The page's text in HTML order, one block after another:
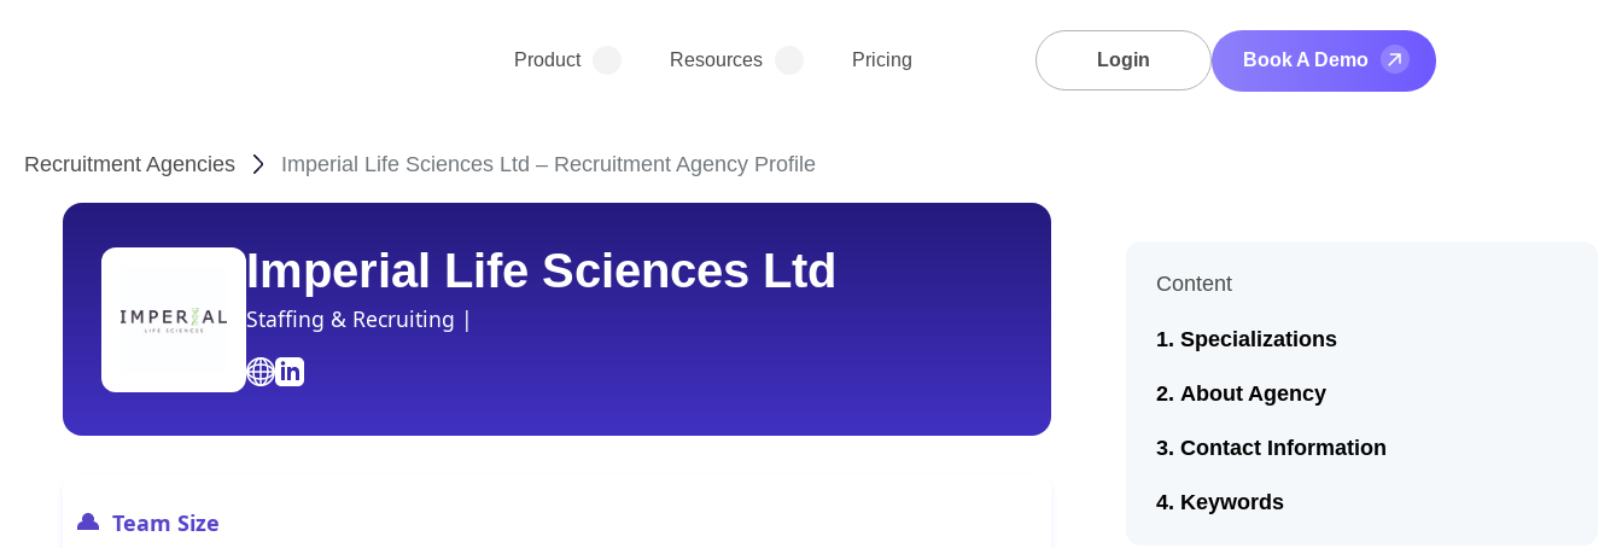
Product Resources Pricing Login Book A Demo
Recruitment Agencies Imperial Life Sciences Ltd – Recruitment Agency Profile
Imperial Life Sciences Ltd
Staffing & Recruiting |
Team Size
Content
Specializations
About Agency
Contact Information
Keywords